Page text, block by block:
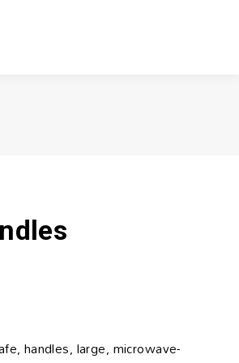
handles, large, microwave-